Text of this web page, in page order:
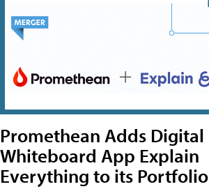
Promethean Adds Digital
Whiteboard App Explain
Everything to its Portfolio